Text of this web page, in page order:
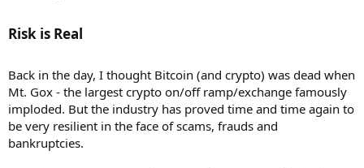
Risk is Real​
Back in the day, I thought Bitcoin (and crypto) was dead when
Mt. Gox - the largest crypto on/off ramp/exchange famously
imploded. But the industry has proved time and time again to
be very resilient in the face of scams, frauds and
bankruptcies.